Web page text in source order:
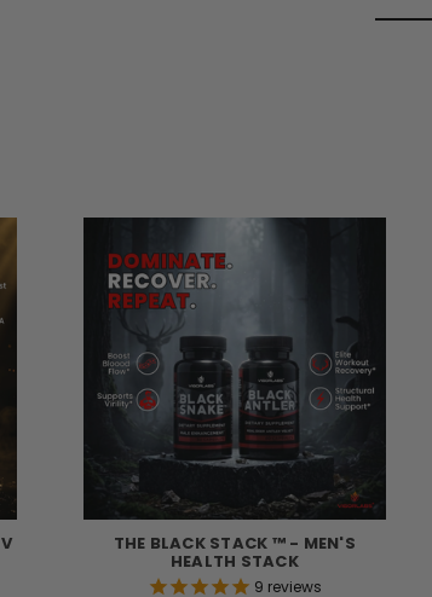
THE BLACK STACK ™ - MEN'S
HEALTH STACK
9 reviews